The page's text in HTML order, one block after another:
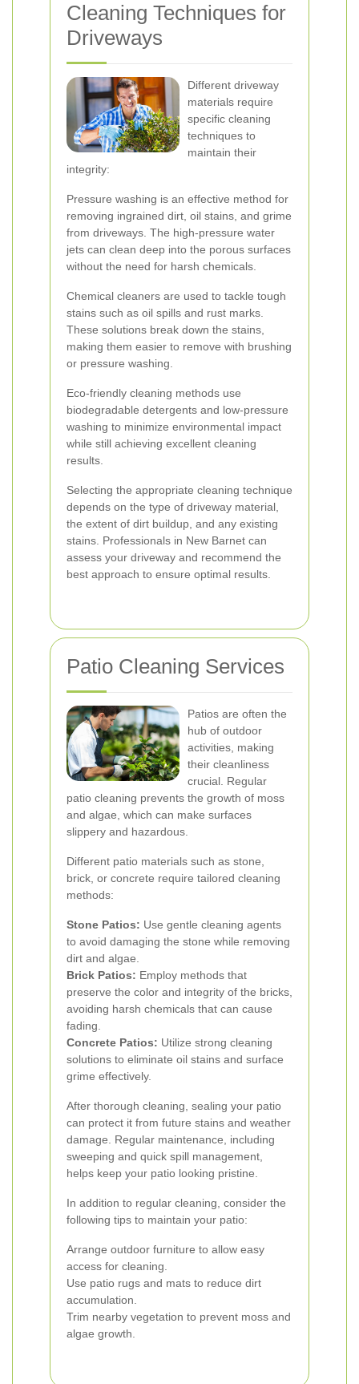
Cleaning Techniques for
Driveways
Different driveway
materials require
specific cleaning
techniques to
maintain their
integrity:
Pressure washing is an effective method for
removing ingrained dirt, oil stains, and grime
from driveways. The high-pressure water
jets can clean deep into the porous surfaces
without the need for harsh chemicals.
Chemical cleaners are used to tackle tough
stains such as oil spills and rust marks.
These solutions break down the stains,
making them easier to remove with brushing
or pressure washing.
Eco-friendly cleaning methods use
biodegradable detergents and low-pressure
washing to minimize environmental impact
while still achieving excellent cleaning
results.
Selecting the appropriate cleaning technique
depends on the type of driveway material,
the extent of dirt buildup, and any existing
stains. Professionals in New Barnet can
assess your driveway and recommend the
best approach to ensure optimal results.
Patio Cleaning Services
Patios are often the
hub of outdoor
activities, making
their cleanliness
crucial. Regular
patio cleaning prevents the growth of moss
and algae, which can make surfaces
slippery and hazardous.
Different patio materials such as stone,
brick, or concrete require tailored cleaning
methods:
Stone Patios: Use gentle cleaning agents
to avoid damaging the stone while removing
dirt and algae.
Brick Patios: Employ methods that
preserve the color and integrity of the bricks,
avoiding harsh chemicals that can cause
fading.
Concrete Patios: Utilize strong cleaning
solutions to eliminate oil stains and surface
grime effectively.
After thorough cleaning, sealing your patio
can protect it from future stains and weather
damage. Regular maintenance, including
sweeping and quick spill management,
helps keep your patio looking pristine.
In addition to regular cleaning, consider the
following tips to maintain your patio:
Arrange outdoor furniture to allow easy
access for cleaning.
Use patio rugs and mats to reduce dirt
accumulation.
Trim nearby vegetation to prevent moss and
algae growth.